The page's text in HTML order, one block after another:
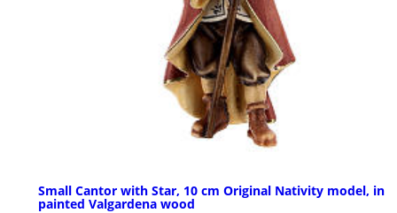
Small Cantor with Star, 10 cm Original Nativity model, in
painted Valgardena wood